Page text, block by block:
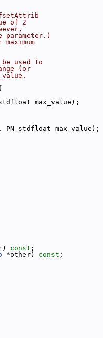
of 2
parameter.)
used to
(or
max_value);
max_value);
const ;
*other) const ;